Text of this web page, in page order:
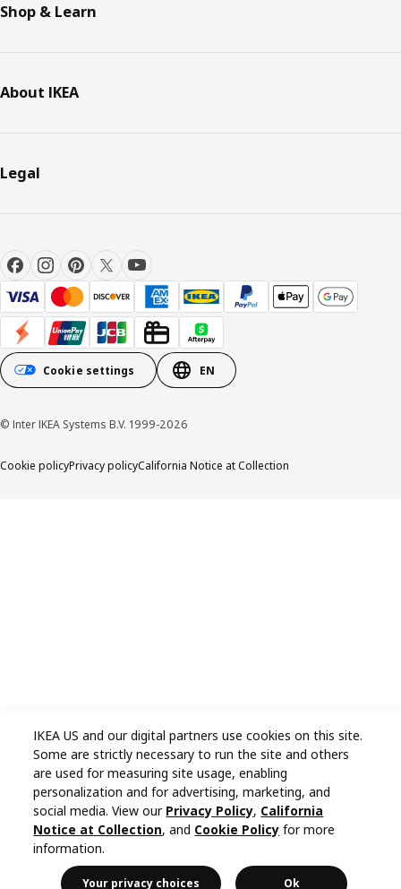
Shop & Learn
About IKEA
Legal
Cookie settings EN
© Inter IKEA Systems B.V. 1999-2026
Cookie policyPrivacy policyCalifornia Notice at Collection
IKEA US and our digital partners use cookies on this site.
Some are strictly necessary to run the site and others
are used for measuring site usage, enabling
personalization and for advertising, marketing, and
social media. View our Privacy Policy, California
Notice at Collection, and Cookie Policy for more
information.
Your privacy choices Ok